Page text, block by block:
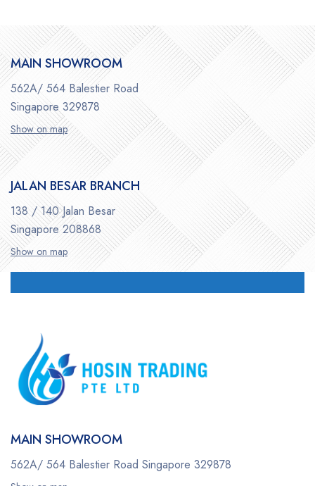
MAIN SHOWROOM
562A/ 564 Balestier Road
Singapore 329878
Show on map
JALAN BESAR BRANCH
138 / 140 Jalan Besar
Singapore 208868
Show on map
MAIN SHOWROOM
562A/ 564 Balestier Road Singapore 329878